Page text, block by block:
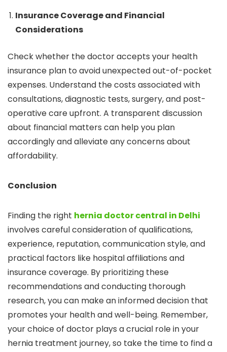
Insurance Coverage and Financial
Considerations
Check whether the doctor accepts your health
insurance plan to avoid unexpected out-of-pocket
expenses. Understand the costs associated with
consultations, diagnostic tests, surgery, and post-
operative care upfront. A transparent discussion
about financial matters can help you plan
accordingly and alleviate any concerns about
affordability.
Conclusion
Finding the right hernia doctor central in Delhi
involves careful consideration of qualifications,
experience, reputation, communication style, and
practical factors like hospital affiliations and
insurance coverage. By prioritizing these
recommendations and conducting thorough
research, you can make an informed decision that
promotes your health and well-being. Remember,
your choice of doctor plays a crucial role in your
hernia treatment journey, so take the time to find a